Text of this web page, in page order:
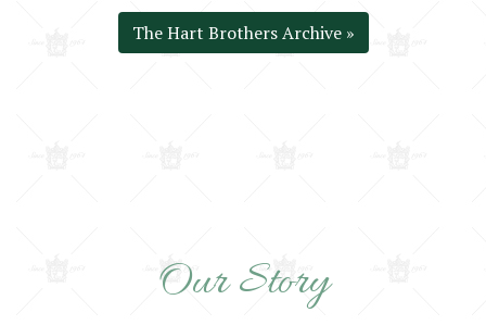
The Hart Brothers Archive »
Our Story